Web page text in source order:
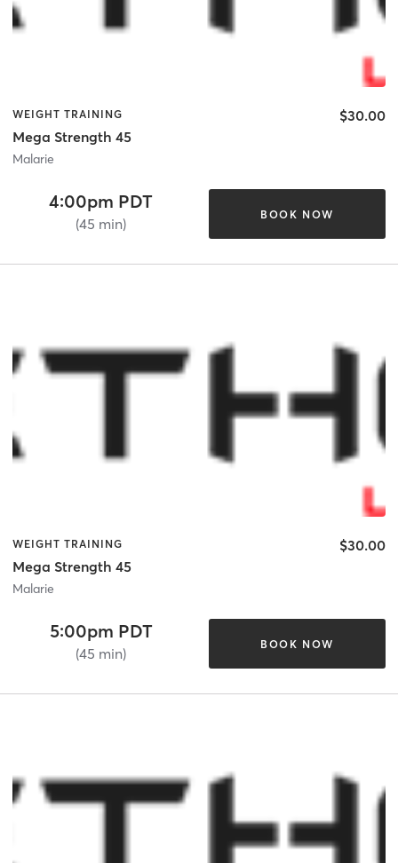
WEIGHT TRAINING
Mega Strength 45
Malarie
$30.00
4:00pm PDT
(45 min)
BOOK NOW
WEIGHT TRAINING
Mega Strength 45
Malarie
$30.00
5:00pm PDT
(45 min)
BOOK NOW